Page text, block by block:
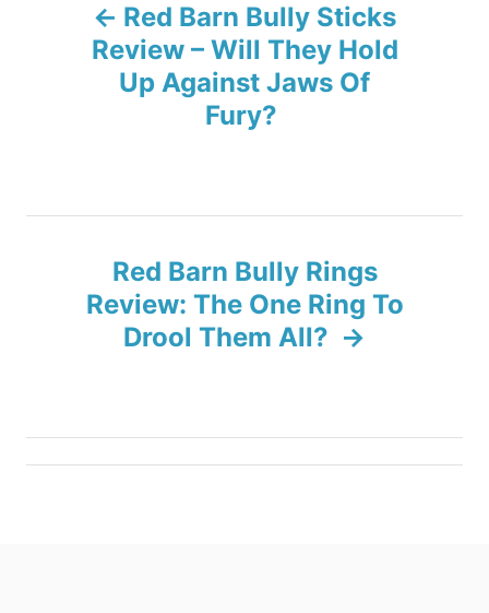
a
Red Barn Bully Sticks
Review – Will They Hold
Up Against Jaws Of
Fury?
Red Barn Bully Rings
Review: The One Ring To
Drool Them All?